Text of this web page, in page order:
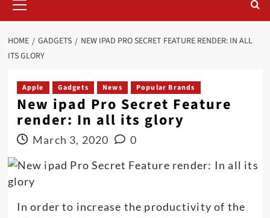
Menu
HOME GADGETS
NEW IPAD PRO SECRET FEATURE RENDER: IN ALL
ITS GLORY
Apple Gadgets News Popular Brands
New ipad Pro Secret Feature
render: In all its glory
March 3, 2020 0
In order to increase the productivity of the